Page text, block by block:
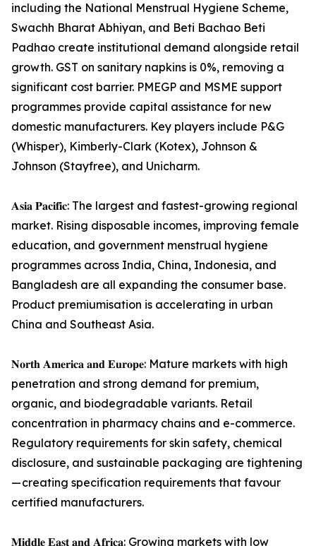
including the National Menstrual Hygiene Scheme,
Swachh Bharat Abhiyan, and Beti Bachao Beti
Padhao create institutional demand alongside retail
growth. GST on sanitary napkins is 0%, removing a
significant cost barrier. PMEGP and MSME support
programmes provide capital assistance for new
domestic manufacturers. Key players include P&G
(Whisper), Kimberly-Clark (Kotex), Johnson &
Johnson (Stayfree), and Unicharm.
𝐀𝐬𝐢𝐚 𝐏𝐚𝐜𝐢𝐟𝐢𝐜: The largest and fastest-growing regional
market. Rising disposable incomes, improving female
education, and government menstrual hygiene
programmes across India, China, Indonesia, and
Bangladesh are all expanding the consumer base.
Product premiumisation is accelerating in urban
China and Southeast Asia.
𝐍𝐨𝐫𝐭𝐡 𝐀𝐦𝐞𝐫𝐢𝐜𝐚 𝐚𝐧𝐝 𝐄𝐮𝐫𝐨𝐩𝐞: Mature markets with high
penetration and strong demand for premium,
organic, and biodegradable variants. Retail
concentration in pharmacy chains and e-commerce.
Regulatory requirements for skin safety, chemical
disclosure, and sustainable packaging are tightening
— creating specification requirements that favour
certified manufacturers.
𝐌𝐢𝐝𝐝𝐥𝐞 𝐄𝐚𝐬𝐭 𝐚𝐧𝐝 𝐀𝐟𝐫𝐢𝐜𝐚: Growing markets with low